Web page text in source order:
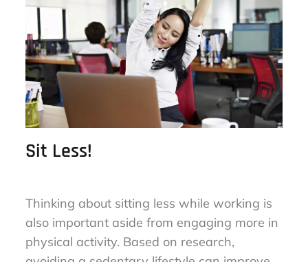
Be Active
Thinking about sitting less while working is
also important aside from engaging more in